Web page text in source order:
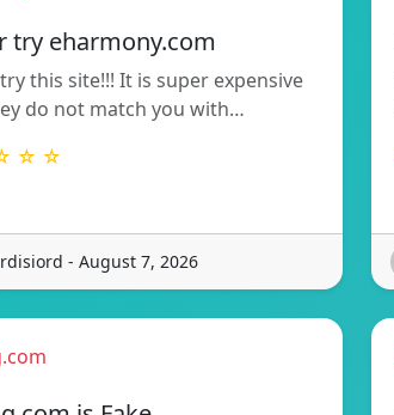
try eharmony.com
this site!!! It is super expensive
do not match you with…
☆ ☆
- August 7, 2026